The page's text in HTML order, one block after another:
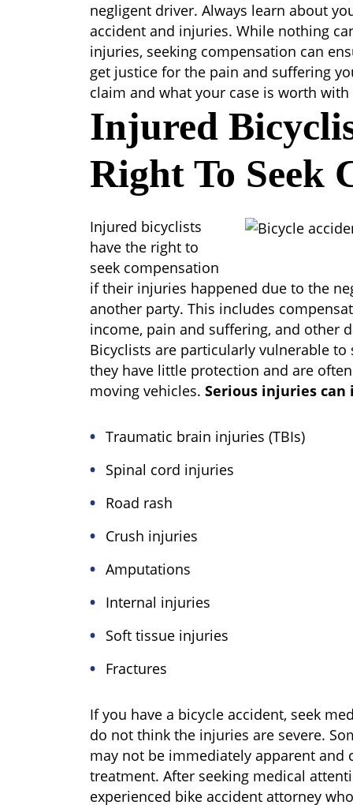
negligent driver. Always learn about
accident and injuries. While nothing
injuries, seeking compensation can
get justice for the pain and suffering
claim and what your case is worth
Injured
Right To Seek
Injured bicyclists
have the right to
seek compensation
if their injuries happened due to the
another party. This includes
income, pain and suffering, and other
Bicyclists are particularly vulnerable
they have little protection and are
moving vehicles. Serious injuries can
Traumatic brain injuries (TBIs)
Spinal cord injuries
Road rash
Crush injuries
Amputations
Internal injuries
Soft tissue injuries
Fractures
If you have a bicycle accident, seek
do not think the injuries are severe.
may not be immediately apparent and
treatment. After seeking medical
experienced bike accident attorney